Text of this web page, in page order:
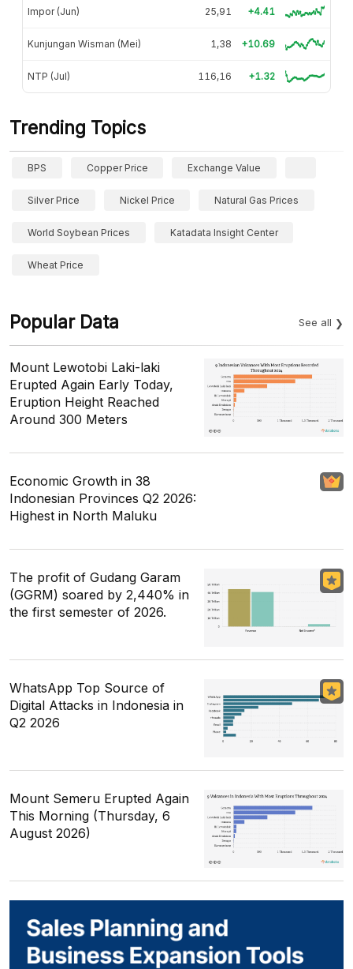
Impor (Jun) 25,91 +4.41
Kunjungan Wisman (Mei) 1,38 +10.69
NTP (Jul) 116,16 +1.32
Trending Topics
BPS Copper Price Exchange Value
Silver Price Nickel Price Natural Gas Prices
World Soybean Prices Katadata Insight Center
Wheat Price
Popular Data See all
Mount Lewotobi Laki-laki
Erupted Again Early Today,
Eruption Height Reached
Around 300 Meters
Economic Growth in 38
Indonesian Provinces Q2 2026:
Highest in North Maluku
The profit of Gudang Garam
(GGRM) soared by 2,440% in
the first semester of 2026.
WhatsApp Top Source of
Digital Attacks in Indonesia in
Q2 2026
Mount Semeru Erupted Again
This Morning (Thursday, 6
August 2026)